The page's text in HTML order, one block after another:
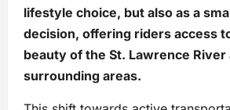
lifestyle choice, but also as a
decision, offering riders access
beauty of the St. Lawrence River
surrounding areas.